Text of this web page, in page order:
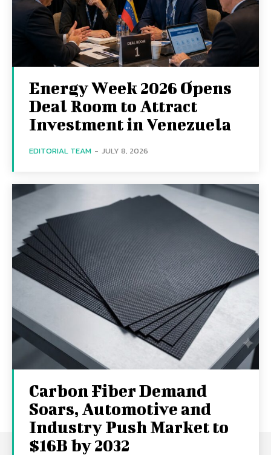
Energy Week 2026 Opens
Deal Room to Attract
Investment in Venezuela
EDITORIAL TEAM - JULY 8, 2026
Carbon Fiber Demand
Soars, Automotive and
Industry Push Market to
$16B by 2032